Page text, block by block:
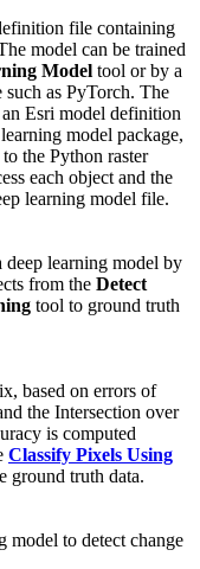
file containing
model can be trained
Model tool or by a
as PyTorch. The
Esri model definition
model package,
the Python raster
each object and the
learning model file.
deep learning model by
from the Detect
tool to ground truth
based on errors of
the Intersection over
is computed
Classify Pixels Using
ground truth data.
model to detect change